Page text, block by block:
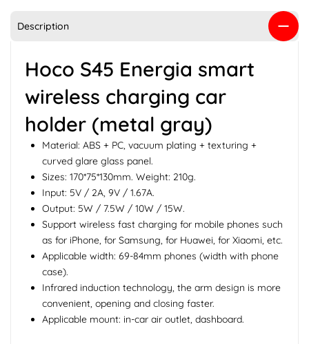
Description
Hoco S45 Energia smart
wireless charging car
holder (metal gray)
Material: ABS + PC, vacuum plating + texturing +
curved glare glass panel.
Sizes: 170*75*130mm. Weight: 210g.
Input: 5V / 2A, 9V / 1.67A.
Output: 5W / 7.5W / 10W / 15W.
Support wireless fast charging for mobile phones such
as for iPhone, for Samsung, for Huawei, for Xiaomi, etc.
Applicable width: 69-84mm phones (width with phone
case).
Infrared induction technology, the arm design is more
convenient, opening and closing faster.
Applicable mount: in-car air outlet, dashboard.